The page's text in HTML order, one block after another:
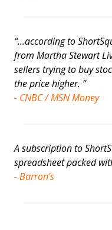
“...according to
from Martha Stewart
sellers trying to buy
the price higher. ”
- CNBC / MSN Money
A subscription to
spreadsheet packed
- Barron's